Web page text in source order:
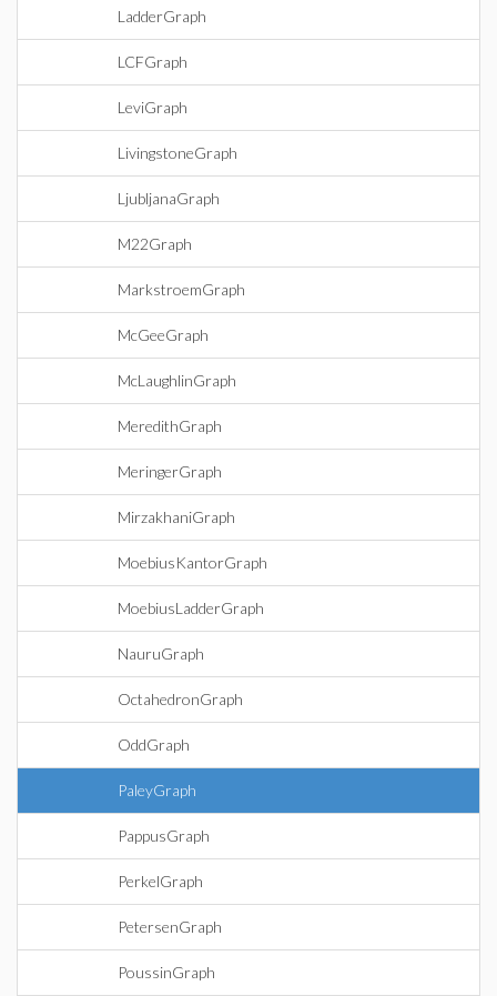
LadderGraph
LCFGraph
LeviGraph
LivingstoneGraph
LjubljanaGraph
M22Graph
MarkstroemGraph
McGeeGraph
McLaughlinGraph
MeredithGraph
MeringerGraph
MirzakhaniGraph
MoebiusKantorGraph
MoebiusLadderGraph
NauruGraph
OctahedronGraph
OddGraph
PaleyGraph
PappusGraph
PerkelGraph
PetersenGraph
PoussinGraph